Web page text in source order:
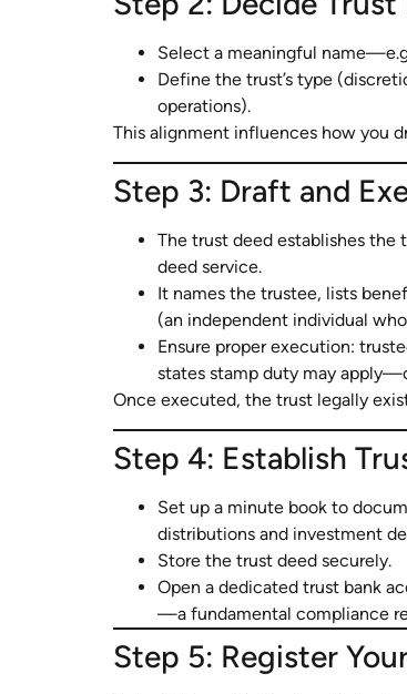
Select a meaningful
Define the trust’s type
operations).
This alignment influences how you
Step 3: Draft and
The trust deed establishes the
deed service.
It names the trustee, lists
(an independent individual
Ensure proper execution:
states stamp duty may
Once executed, the trust legally
Step 4: Establish
Set up a minute book to
distributions and investment
Store the trust deed securely.
Open a dedicated trust bank
—a fundamental compliance
Step 5: Register